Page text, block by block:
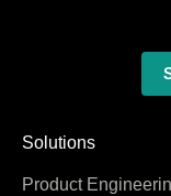
Solutions
Product